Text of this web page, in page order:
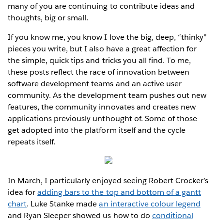
many of you are continuing to contribute ideas and
thoughts, big or small.
If you know me, you know I love the big, deep, “thinky”
pieces you write, but I also have a great affection for
the simple, quick tips and tricks you all find. To me,
these posts reflect the race of innovation between
software development teams and an active user
community. As the development team pushes out new
features, the community innovates and creates new
applications previously unthought of. Some of those
get adopted into the platform itself and the cycle
repeats itself.
In March, I particularly enjoyed seeing Robert Crocker’s
idea foradding bars to the top and bottom of a gantt
chart. Luke Stanke madean interactive colour legend
and Ryan Sleeper showed us how to do conditional